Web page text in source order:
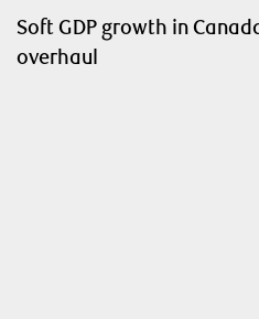
Soft GDP growth in
overhaul